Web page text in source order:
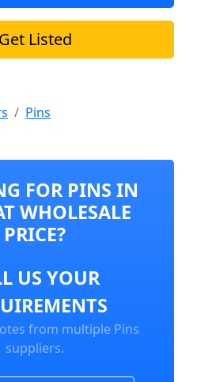
Get Listed
Pins
FOR PINS IN
WHOLESALE
PRICE?
US YOUR
from multiple Pins
suppliers.